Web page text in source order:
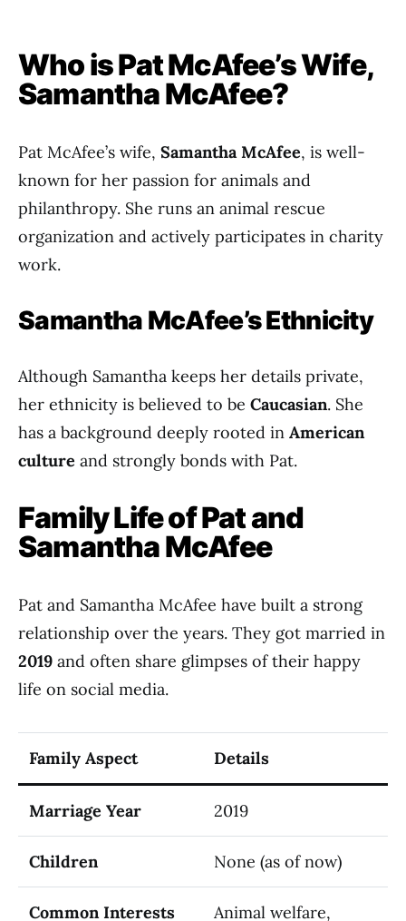
Who is Pat McAfee’s Wife,
Samantha McAfee?
Pat McAfee’s wife, Samantha McAfee, is well-
known for her passion for animals and
philanthropy. She runs an animal rescue
organization and actively participates in charity
work.
Samantha McAfee’s Ethnicity
Although Samantha keeps her details private,
her ethnicity is believed to be Caucasian. She
has a background deeply rooted in American
culture and strongly bonds with Pat.
Family Life of Pat and
Samantha McAfee
Pat and Samantha McAfee have built a strong
relationship over the years. They got married in
2019 and often share glimpses of their happy
life on social media.
Family Aspect Details
Marriage Year 2019
Children None (as of now)
Common Interests Animal welfare,